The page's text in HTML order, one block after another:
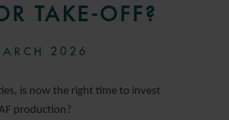
TAKE-OFF?
2026
is now the right time to invest
production?